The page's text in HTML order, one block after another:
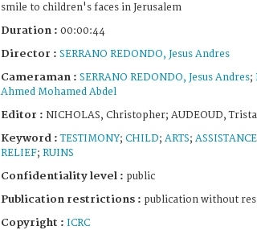
smile to children's faces in Jerusalem
Duration : 00:00:44
Director : SERRANO REDONDO, Jesus Andres
Cameraman : SERRANO REDONDO, Jesus Andres;
Ahmed Mohamed Abdel
Editor : NICHOLAS, Christopher; AUDEOUD,
Keyword :TESTIMONY; CHILD; ARTS;
RELIEF; RUINS
Confidentiality level : public
Publication restrictions : publication without
Copyright : ICRC